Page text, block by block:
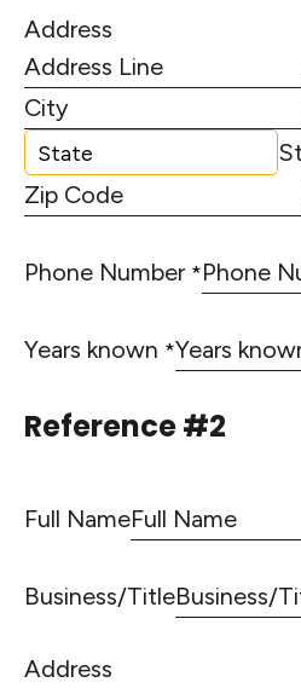
Address
Phone Number *
Years known *
Reference #2
Full Name
Business/Title
Address